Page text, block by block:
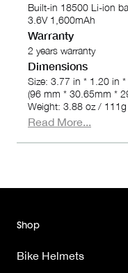
Built-in 18500 Li-ion
3.6V 1,600mAh
Warranty
2 years warranty
Dimensions
Size: 3.77 in * 1.20 in
(96 mm * 30.65mm *
Weight: 3.88 oz / 111g
Read More...
Shop
Bike Helmets